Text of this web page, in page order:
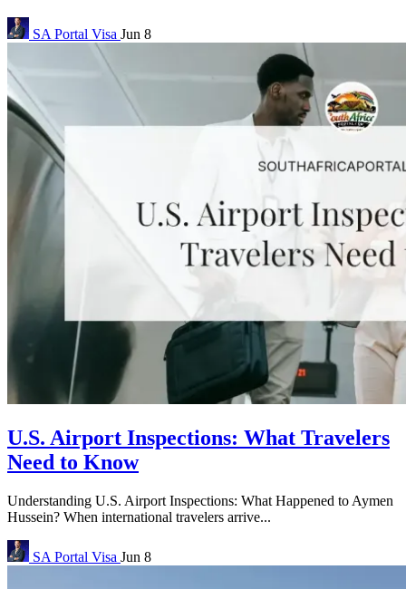
SA Portal Visa Jun 8
U.S. Airport Inspections: What Travelers
Need to Know
Understanding U.S. Airport Inspections: What Happened to Aymen
Hussein? When international travelers arrive...
SA Portal Visa Jun 8